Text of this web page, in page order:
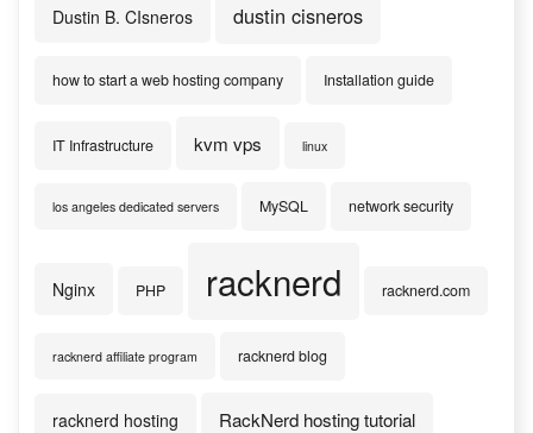
Dustin B. CIsneros dustin cisneros
how to start a web hosting company Installation guide
IT Infrastructure kvm vps linux
los angeles dedicated servers MySQL network security
Nginx PHP racknerd racknerd.com
racknerd affiliate program racknerd blog
racknerd hosting RackNerd hosting tutorial